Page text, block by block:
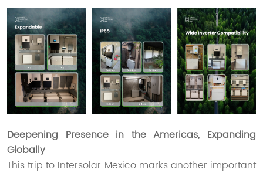
Deepening Presence in the Americas, Expanding
Globally
This trip to Intersolar Mexico marks another important